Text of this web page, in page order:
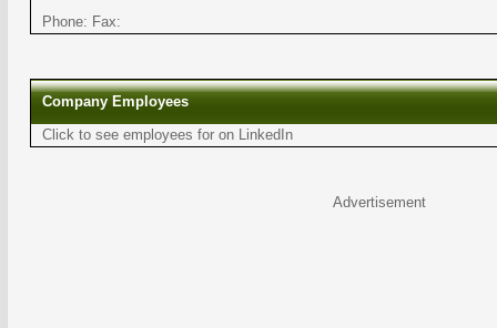
Phone: Fax:
Company Employees
Click to see employees for on LinkedIn
Advertisement